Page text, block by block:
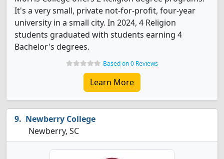
It's a very small, private not-for-profit, four-year
university in a small city. In 2024, 4 Religion
students graduated with students earning 4
Bachelor's degrees.
Based on 0 Reviews
Learn More
Newberry College
Newberry, SC